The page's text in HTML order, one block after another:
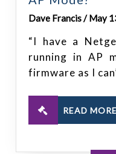
Dave Francis / May
“I have a
running in AP
firmware as I
READ MORE